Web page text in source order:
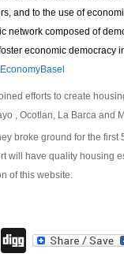
and to the use of
network composed of
economic democracy
efforts to create
, Ocotlan, La Barca and
broke ground for the first
will have quality housing
of this website.
LinkedIn
Digg